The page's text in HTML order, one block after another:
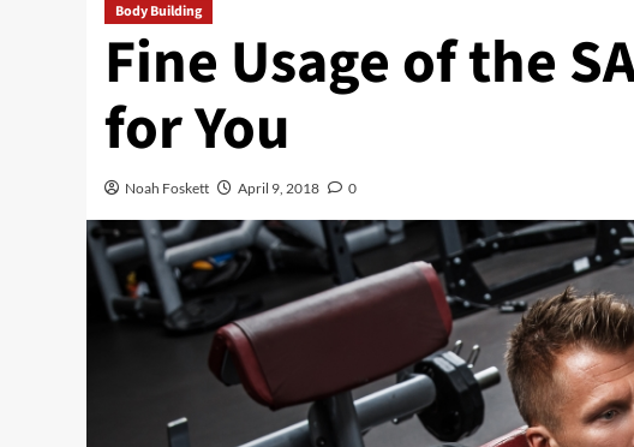
Body Building
Fine Usage of the
for You
Noah Foskett April 9, 2018 0